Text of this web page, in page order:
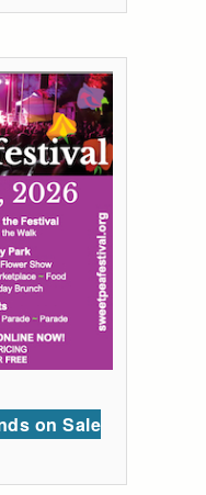
on Sale